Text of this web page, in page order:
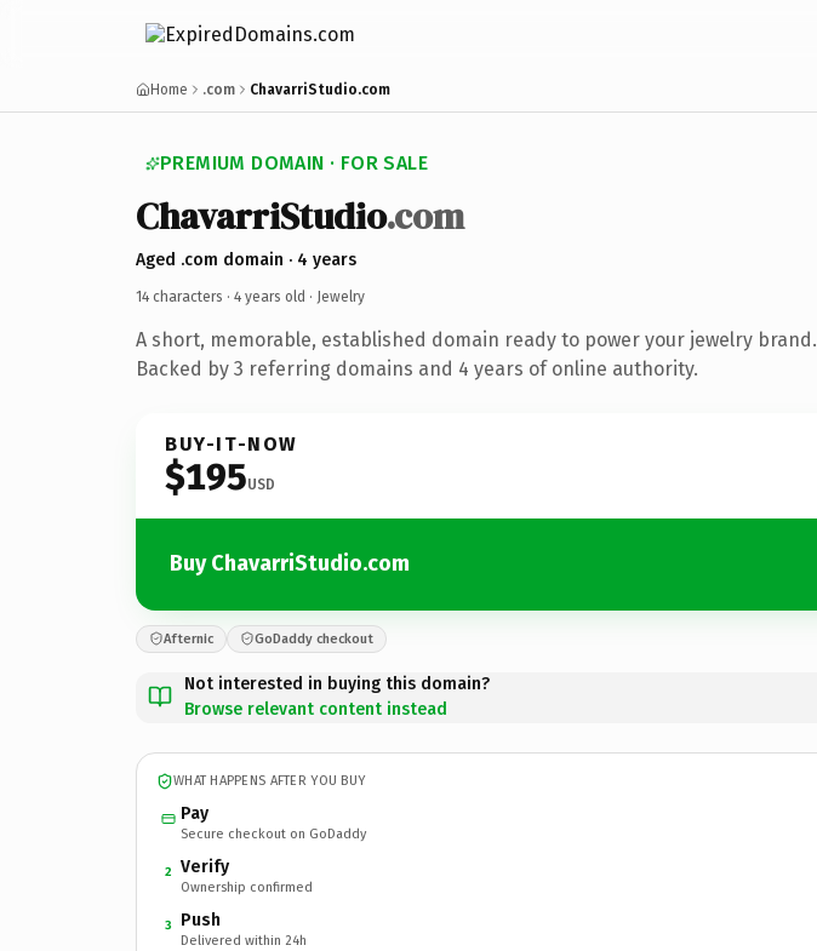
Home .com ChavarriStudio.com
PREMIUM DOMAIN · FOR SALE
ChavarriStudio.com
Aged .com domain · 4 years
14 characters · 4 years old · Jewelry
A short, memorable, established domain ready to power your jewelry brand.
Backed by 3 referring domains and 4 years of online authority.
BUY-IT-NOW
$195USD
Buy ChavarriStudio.com
Afternic GoDaddy checkout
Not interested in buying this domain?
Browse relevant content instead
WHAT HAPPENS AFTER YOU BUY
Pay
Secure checkout on GoDaddy
2 Verify
Ownership confirmed
3 Push
Delivered within 24h